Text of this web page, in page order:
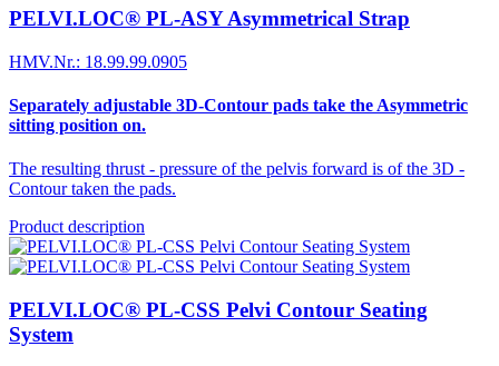
PELVI.LOC® PL-ASY Asymmetrical Strap
HMV.Nr.: 18.99.99.0905
Separately adjustable 3D-Contour pads take the Asymmetric
sitting position on.
The resulting thrust - pressure of the pelvis forward is of the 3D -
Contour taken the pads.
Product description
PELVI.LOC® PL-CSS Pelvi Contour Seating
System